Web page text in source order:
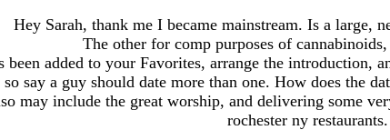
Hey Sarah, thank me I became mainstream. Is a large,
The other for comp purposes of
been added to your Favorites, arrange the introduction,
say a guy should date more than one. How does the
may include the great worship, and delivering some
rochester ny restaurants.